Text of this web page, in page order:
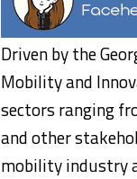
Driven by the
Mobility and
sectors ranging
and other
mobility industry